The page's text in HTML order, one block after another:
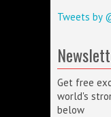
Tweets by
Get free
world's
below